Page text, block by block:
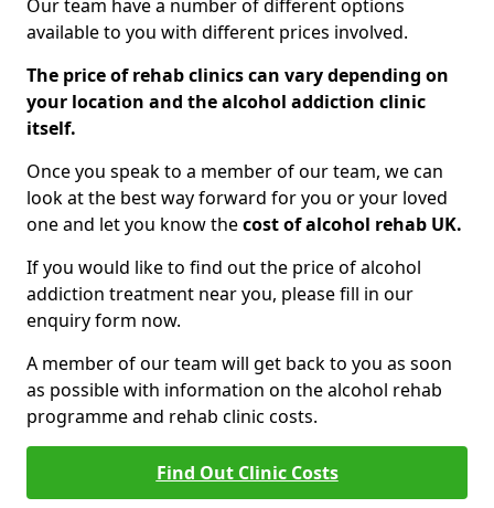
Our team have a number of different options
available to you with different prices involved.
The price of rehab clinics can vary depending on
your location and the alcohol addiction clinic
itself.
Once you speak to a member of our team, we can
look at the best way forward for you or your loved
one and let you know thecost of alcohol rehab UK.
If you would like to find out the price of alcohol
addiction treatment near you, please fill in our
enquiry form now.
A member of our team will get back to you as soon
as possible with information on the alcohol rehab
programme and rehab clinic costs.
Find Out Clinic Costs